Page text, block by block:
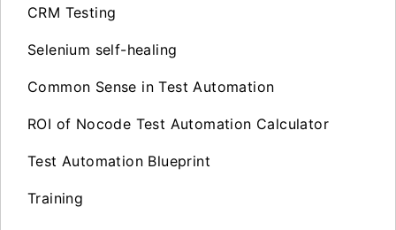
CRM Testing
Selenium self-healing
Common Sense in Test Automation
ROI of Nocode Test Automation Calculator
Test Automation Blueprint
Training